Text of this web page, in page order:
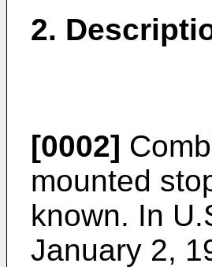
2.
[0002]
mounted
known. In
January 2,